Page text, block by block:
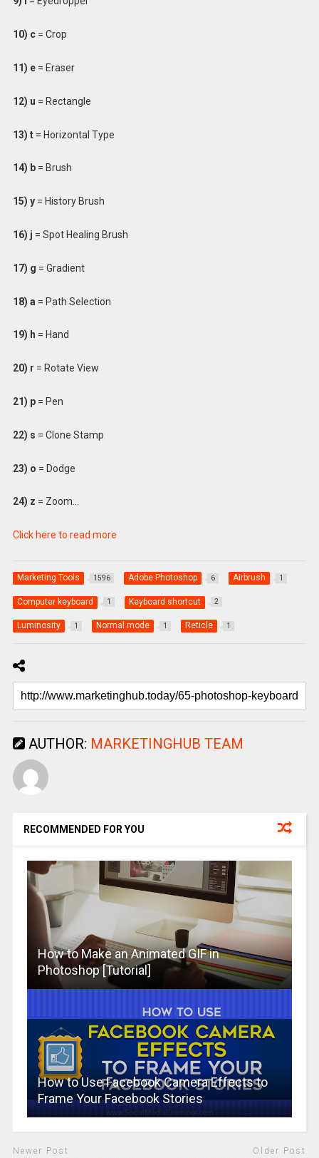
10) c= Crop
11) e= Eraser
12) u = Rectangle
13) t= Horizontal Type
14) b= Brush
15) y= History Brush
16) j = Spot Healing Brush
17) g = Gradient
18) a = Path Selection
19) h = Hand
20) r = Rotate View
21) p= Pen
22) s = Clone Stamp
23) o = Dodge
24) z = Zoom…
Click here to read more
Marketing Tools 1596 Adobe Photoshop 6 Airbrush 1
Computer keyboard 1 Keyboard shortcut 2
Luminosity 1 Normal mode 1 Reticle 1
AUTHOR: MARKETINGHUB TEAM
RECOMMENDED FOR YOU
How to Make an Animated GIF in
Photoshop [Tutorial]
How to Use Facebook Camera Effects to
Frame Your Facebook Stories
Newer Post Older Post